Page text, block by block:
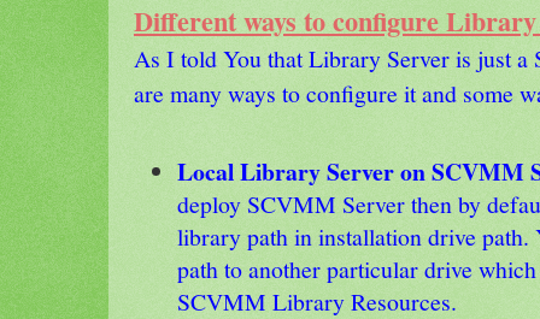
Different ways to configure
As I told You that Library Server is just a
are many ways to configure it and some
Local Library Server on SCVMM
deploy SCVMM Server then by
library path in installation drive path.
path to another particular drive
SCVMM Library Resources.